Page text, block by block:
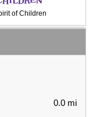
of Children
0.0 mi